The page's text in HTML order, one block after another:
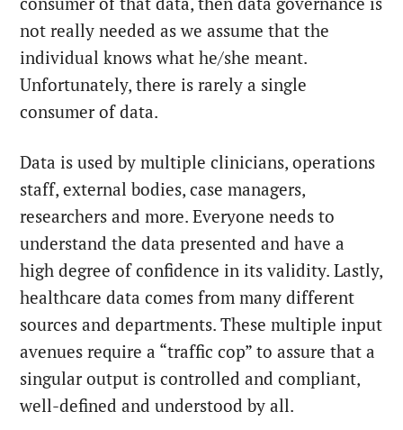
not really needed as we assume that the
individual knows what he/she meant.
Unfortunately, there is rarely a single
consumer of data.
Data is used by multiple clinicians, operations
staff, external bodies, case managers,
researchers and more. Everyone needs to
understand the data presented and have a
high degree of confidence in its validity. Lastly,
healthcare data comes from many different
sources and departments. These multiple input
avenues require a “traffic cop” to assure that a
singular output is controlled and compliant,
well-defined and understood by all.